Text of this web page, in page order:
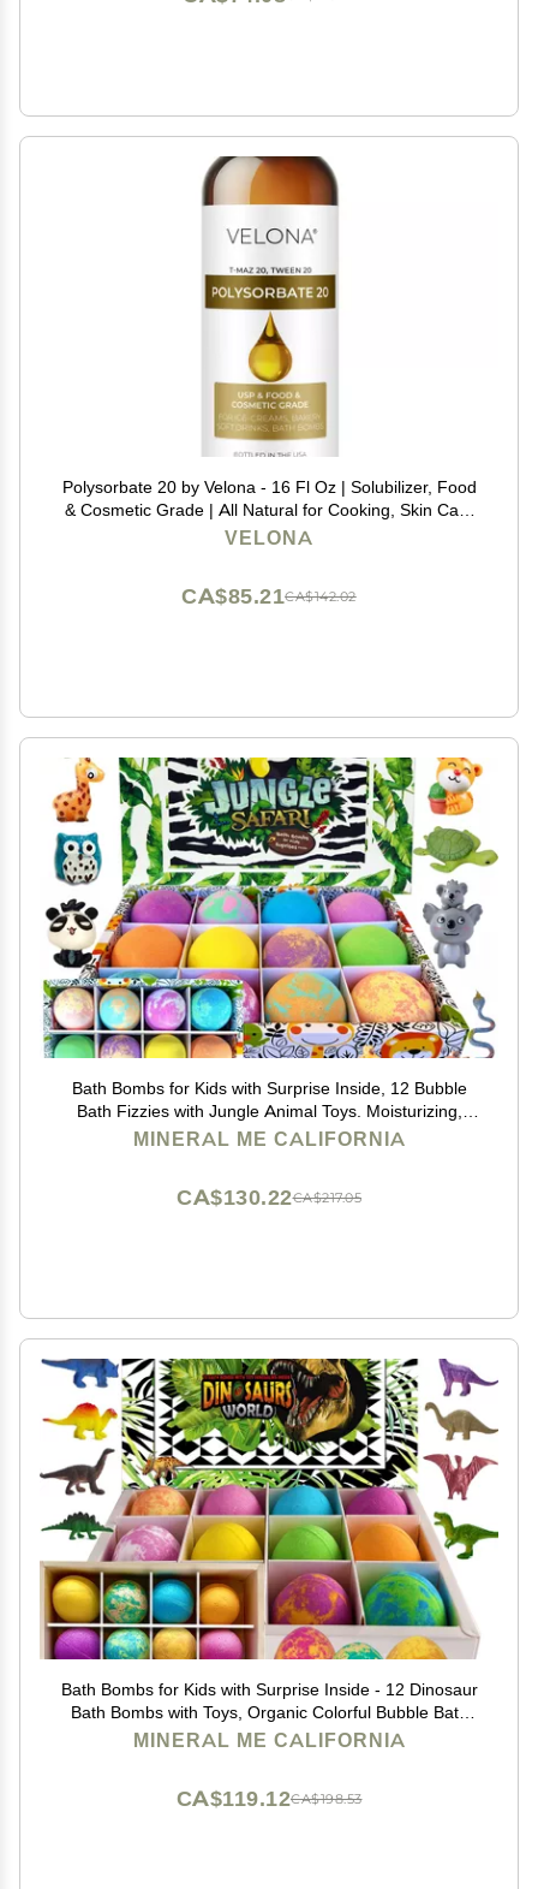
Polysorbate 20 by Velona - 16 Fl Oz | Solubilizer, Food
& Cosmetic Grade | All Natural for Cooking, Skin Care
and Bath Bombs | Use Today - Enjoy Results
VELONA
CA$142.02
CA$85.21
Bath Bombs for Kids with Surprise Inside, 12 Bubble
Bath Fizzies with Jungle Animal Toys. Moisturizing,
Gentle & Kids Safe, Rainbow Spa Bath Fizz, Birthday
MINERAL ME CALIFORNIA
CA$217.05
CA$130.22
Bath Bombs for Kids with Surprise Inside - 12 Dinosaur
Bath Bombs with Toys, Organic Colorful Bubble Bath
Fizzies, Dino Egg Bath Bomb w/Rich Bubbles, Stocking
MINERAL ME CALIFORNIA
CA$198.53
CA$119.12